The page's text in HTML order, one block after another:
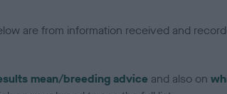
are from information received and
mean/breeding advice and also on